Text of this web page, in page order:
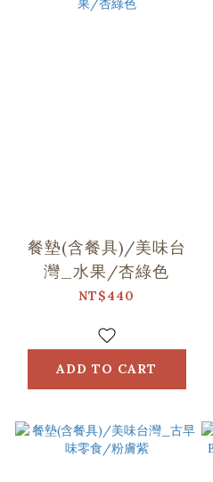
餐墊(含餐具)/美味台
灣_水果/杏綠色
NT$440
ADD TO CART